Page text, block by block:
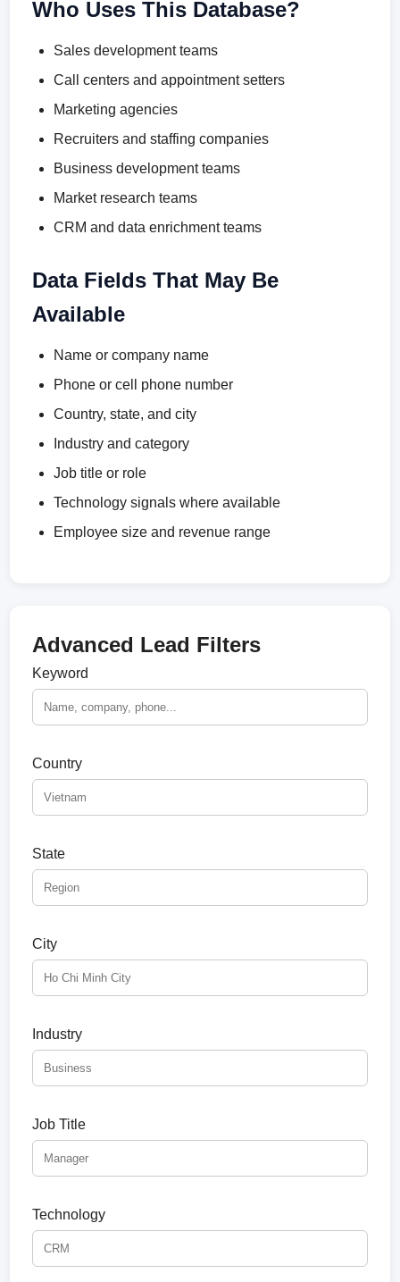
Who Uses This Database?
Sales development teams
Call centers and appointment setters
Marketing agencies
Recruiters and staffing companies
Business development teams
Market research teams
CRM and data enrichment teams
Data Fields That May Be
Available
Name or company name
Phone or cell phone number
Country, state, and city
Industry and category
Job title or role
Technology signals where available
Employee size and revenue range
Advanced Lead Filters
Keyword
Country
State
City
Industry
Job Title
Technology